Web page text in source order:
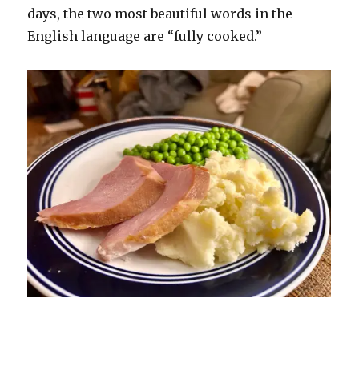
days, the two most beautiful words in the
English language are “fully cooked.”